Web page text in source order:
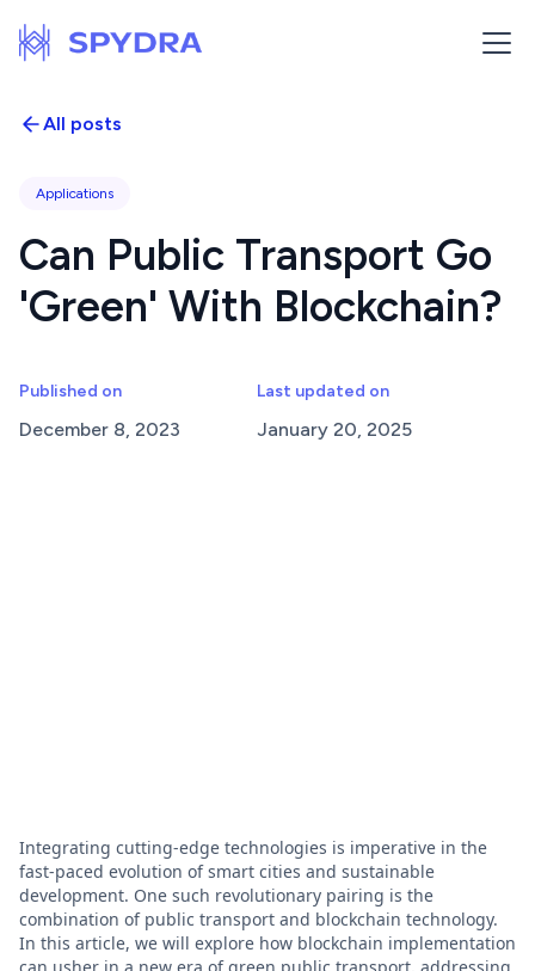
All posts
Applications
Can Public Transport Go
'Green' With Blockchain?
Published on
December 8, 2023
Last updated on
January 20, 2025
Integrating cutting-edge technologies is imperative in the
fast-paced evolution of smart cities and sustainable
development. One such revolutionary pairing is the
combination of public transport and blockchain technology.
In this article, we will explore how blockchain implementation